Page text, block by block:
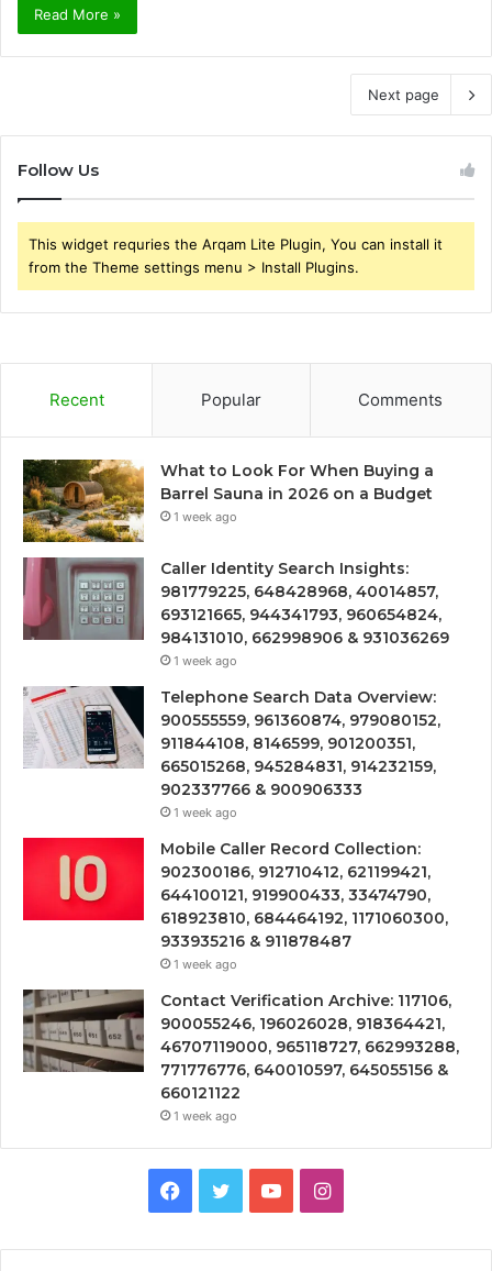
Read More »
Next page
Follow Us
This widget requries the Arqam Lite Plugin, You can install it
from the Theme settings menu > Install Plugins.
Recent Popular Comments
What to Look For When Buying a
Barrel Sauna in 2026 on a Budget
1 week ago
Caller Identity Search Insights:
981779225, 648428968, 40014857,
693121665, 944341793, 960654824,
984131010, 662998906 & 931036269
1 week ago
Telephone Search Data Overview:
900555559, 961360874, 979080152,
911844108, 8146599, 901200351,
665015268, 945284831, 914232159,
902337766 & 900906333
1 week ago
Mobile Caller Record Collection:
902300186, 912710412, 621199421,
644100121, 919900433, 33474790,
618923810, 684464192, 1171060300,
933935216 & 911878487
1 week ago
Contact Verification Archive: 117106,
900055246, 196026028, 918364421,
46707119000, 965118727, 662993288,
771776776, 640010597, 645055156 &
660121122
1 week ago
Facebook
TwitterYouTubeInstagram